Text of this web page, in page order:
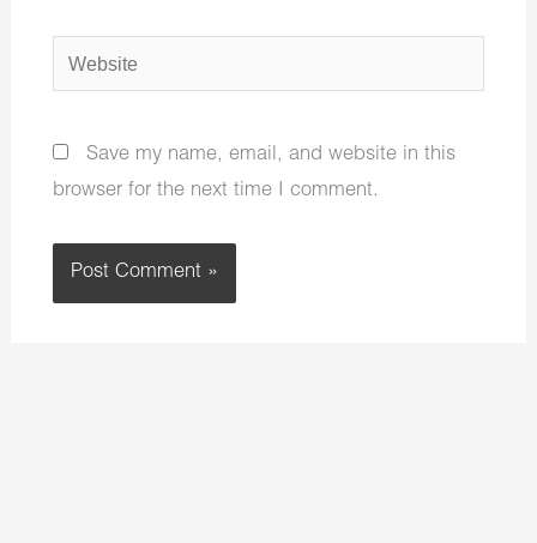
Website
Save my name, email, and website in this
browser for the next time I comment.